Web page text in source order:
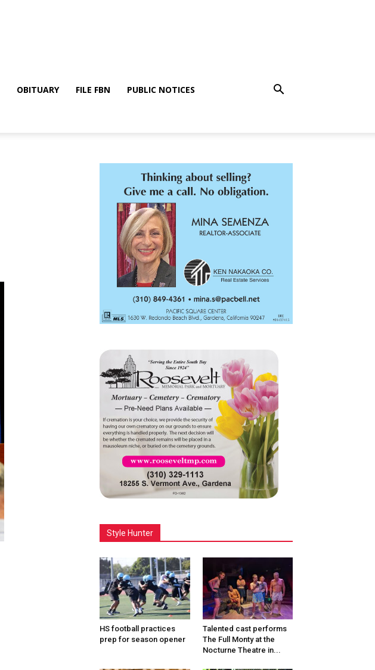
OBITUARY FILE FBN PUBLIC NOTICES
Style Hunter
HS football practices
prep for season opener
Talented cast performs
The Full Monty at the
Nocturne Theatre in...